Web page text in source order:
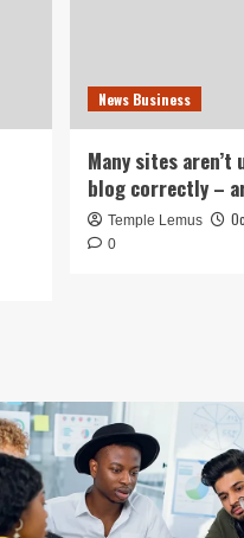
News Business
Many sites
blog correctly –
Temple Lemus
0